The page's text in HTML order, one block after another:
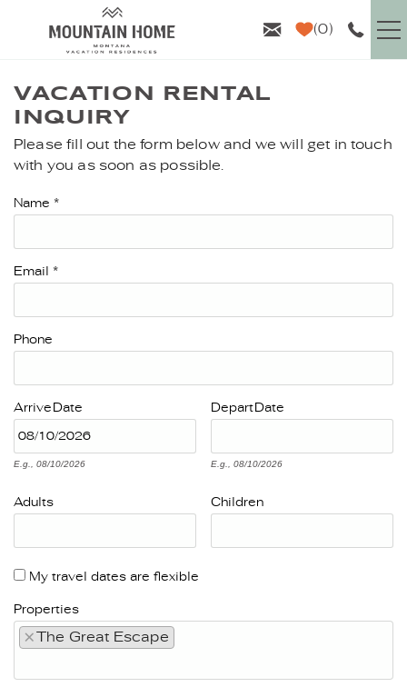
Skip to main content
0
VACATION RENTALS
ABOUT US
VACATION RENTAL
INQUIRY
YOU ARE HERE
Please fill out the form below and we will get in touch
with you as soon as possible.
Name *
Email *
Phone
Arrive Date
E.g., 08/10/2026
Depart Date
E.g., 08/10/2026
Adults Children
My travel dates are flexible
Properties
×The Great Escape